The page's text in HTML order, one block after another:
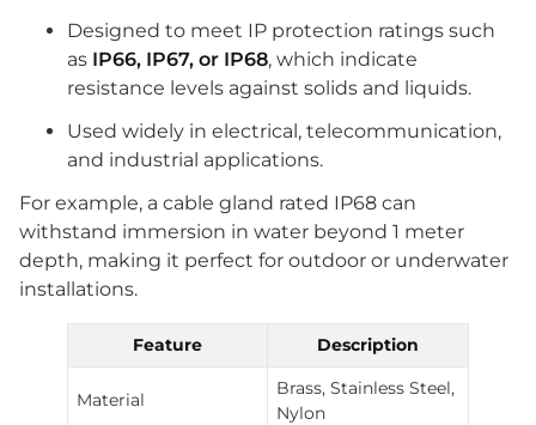
Designed to meet IP protection ratings such
as IP66, IP67, or IP68, which indicate
resistance levels against solids and liquids.
Used widely in electrical, telecommunication,
and industrial applications.
For example, a cable gland rated IP68 can
withstand immersion in water beyond 1 meter
depth, making it perfect for outdoor or underwater
installations.
Feature Description
Material
Brass, Stainless Steel,
Nylon